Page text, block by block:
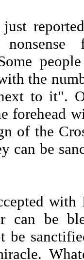
the
to it".
forehead
of the
can be
with
can be
be